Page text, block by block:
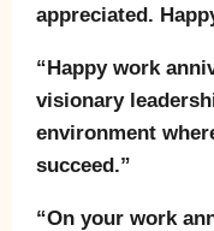
appreciated.
“Happy work
visionary
environment
succeed.”
“On your work